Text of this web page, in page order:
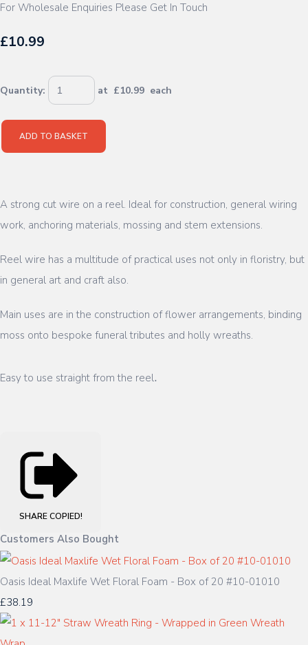
For Wholesale Enquiries Please Get In Touch
£10.99
Quantity: at £10.99 each
ADD TO BASKET
A strong cut wire on a reel. Ideal for construction, general wiring
work, anchoring materials, mossing and stem extensions.
Reel wire has a multitude of practical uses not only in floristry, but
in general art and craft also.
Main uses are in the construction of flower arrangements, binding
moss onto bespoke funeral tributes and holly wreaths.
Easy to use straight from the reel.
SHARE COPIED!
Customers Also Bought
Oasis Ideal Maxlife Wet Floral Foam - Box of 20 #10-01010
£38.19